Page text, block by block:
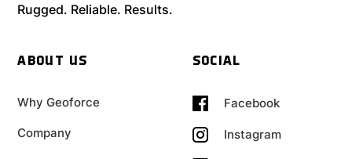
Rugged. Reliable. Results.
ABOUT US
Why Geoforce
Company
SOCIAL
Facebook
Instagram